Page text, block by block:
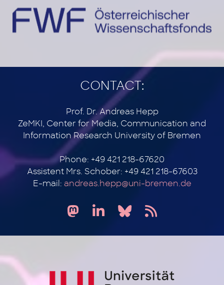
CONTACT:
Prof. Dr. Andreas Hepp
ZeMKI, Center for Media, Communication and
Information Research University of Bremen
Phone: +49 421 218-67620
Assistent Mrs. Schober: +49 421 218-67603
E-mail: andreas.hepp@uni-bremen.de